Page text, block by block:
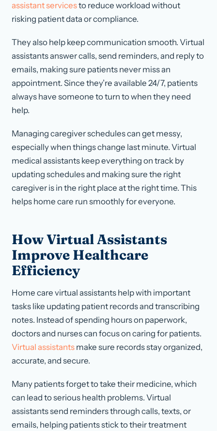
assistant servicesto reduce workload without
risking patient data or compliance.
They also help keep communication smooth. Virtual
assistants answer calls, send reminders, and reply to
emails, making sure patients never miss an
appointment. Since they’re available 24/7, patients
always have someone to turn to when they need
help.
Managing caregiver schedules can get messy,
especially when things change last minute. Virtual
medical assistants keep everything on track by
updating schedules and making sure the right
caregiver is in the right place at the right time. This
helps home care run smoothly for everyone.
How Virtual Assistants
Improve Healthcare
Efficiency
Home care virtual assistants help with important
tasks like updating patient records and transcribing
notes. Instead of spending hours on paperwork,
doctors and nurses can focus on caring for patients.
Virtual assistants make sure records stay organized,
accurate, and secure.
Many patients forget to take their medicine, which
can lead to serious health problems. Virtual
assistants send reminders through calls, texts, or
emails, helping patients stick to their treatment